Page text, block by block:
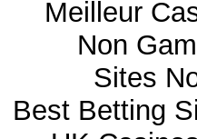
Meilleur
Non
Sites
Best Betting